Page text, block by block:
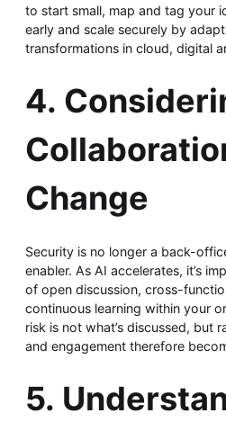
to start small, map and tag your
early and scale securely by
transformations in cloud, digital
4.
Change
Security is no longer a back-
enabler. As AI accelerates, it’s
of open discussion, cross-
continuous learning within your
risk is not what’s discussed, but
and engagement therefore
5.